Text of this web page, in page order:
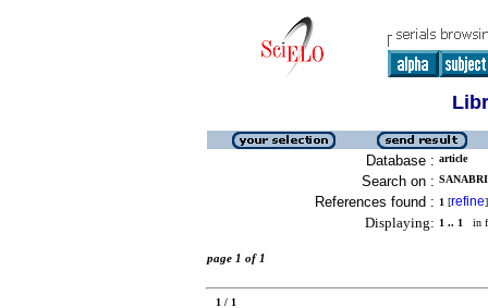
Database : article
Search on :
References found : 1 [refine]
Displaying: 1 .. 1 in
page 1 of 1
1 / 1